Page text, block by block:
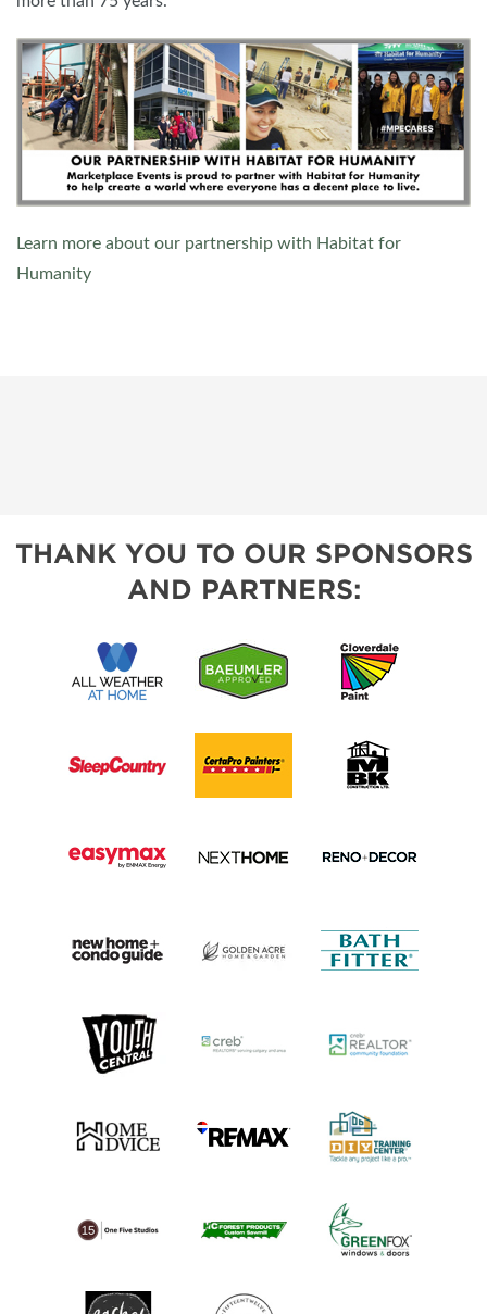
Learn more about our partnership with Habitat for
Humanity
THANK YOU TO OUR SPONSORS
AND PARTNERS: